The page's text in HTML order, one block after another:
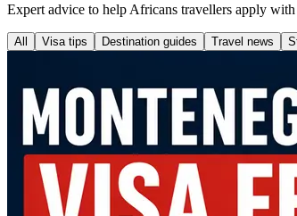
Expert advice to help Africans travellers apply
All Visa tips Destination guides Travel news